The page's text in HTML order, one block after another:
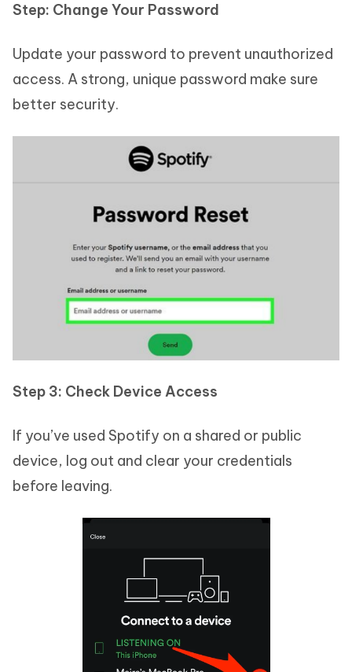
Step: Change Your Password
Update your password to prevent unauthorized
access. A strong, unique password make sure
better security.
Step 3: Check Device Access
If you’ve used Spotify on a shared or public
device, log out and clear your credentials
before leaving.